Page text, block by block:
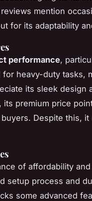
mention
for its adaptability
performance,
heavy-duty tasks,
its sleek design
premium price
Despite this, it
of affordability
setup process and
some advanced